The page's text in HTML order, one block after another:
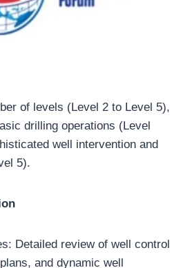
of levels (Level 2 to Level 5),
drilling operations (Level
well intervention and
5).
Detailed review of well control
and dynamic well